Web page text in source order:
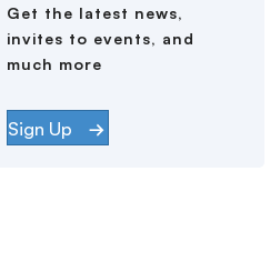
Get the latest news,
invites to events, and
much more
Sign Up